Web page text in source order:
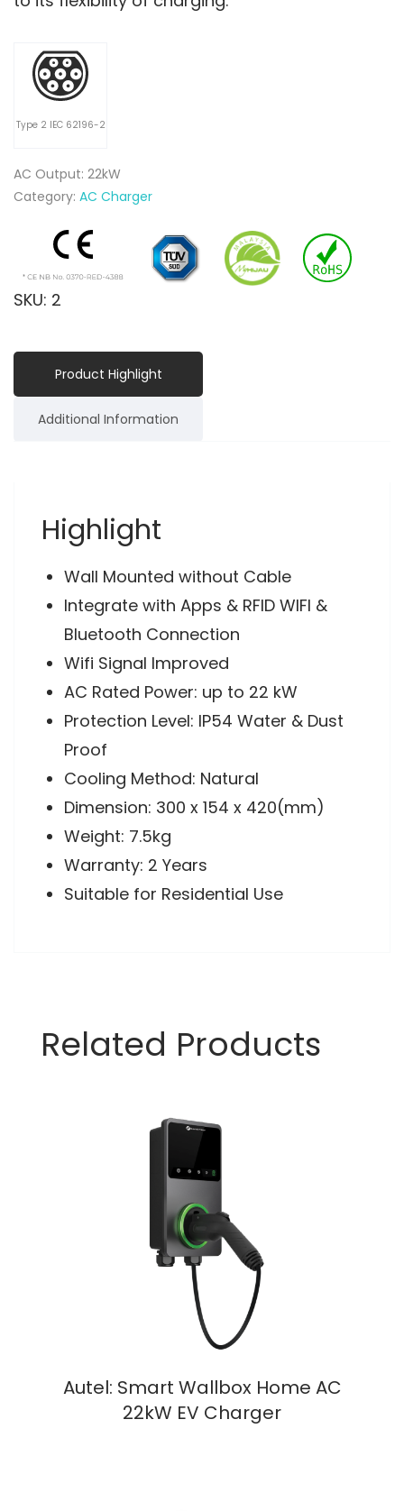
Type 2 IEC 62196-2
AC Output: 22kW
Category: AC Charger
SKU: 2
Product Highlight
Additional Information
Highlight
Wall Mounted without Cable
Integrate with Apps & RFID WIFI &
Bluetooth Connection
Wifi Signal Improved
AC Rated Power: up to 22 kW
Protection Level: IP54 Water & Dust
Proof
Cooling Method: Natural
Dimension: 300 x 154 x 420(mm)
Weight: 7.5kg
Warranty: 2 Years
Suitable for Residential Use
Related Products
Autel: Smart Wallbox Home AC
22kW EV Charger